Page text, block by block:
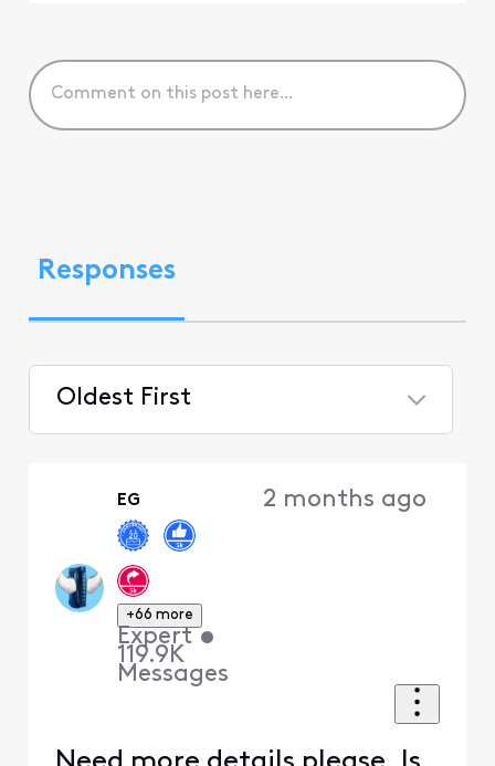
Responses
Oldest First
EG
+66 more
Expert •
119.9K
Messages
2 months ago